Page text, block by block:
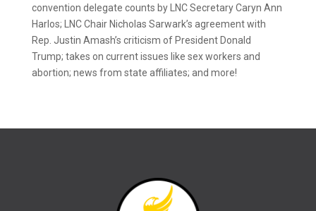
convention delegate counts by LNC Secretary Caryn Ann
Harlos; LNC Chair Nicholas Sarwark’s agreement with
Rep. Justin Amash’s criticism of President Donald
Trump; takes on current issues like sex workers and
abortion; news from state affiliates; and more!